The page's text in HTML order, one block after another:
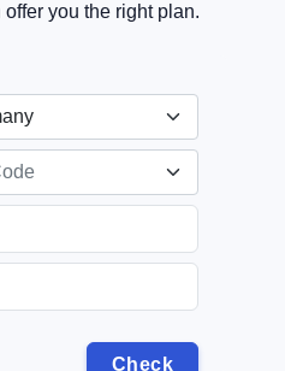
you the right plan.